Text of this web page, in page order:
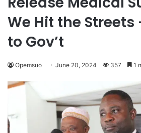
We Hit the
to Gov’t
Opemsuo June 20, 2024 357 1